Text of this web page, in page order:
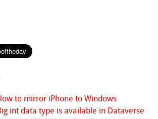
to mirror iPhone to Windows
int data type is available in Dataverse